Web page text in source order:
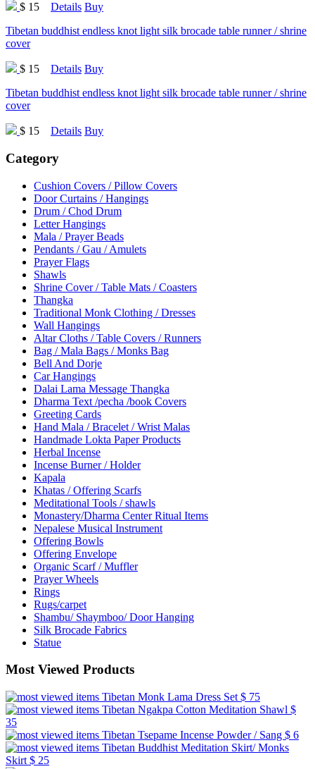
$ 15 Details Buy
Tibetan buddhist endless knot light silk brocade table runner / shrine
cover
$ 15 Details Buy
Tibetan buddhist endless knot light silk brocade table runner / shrine
cover
$ 15 Details Buy
Category
Cushion Covers / Pillow Covers
Door Curtains / Hangings
Drum / Chod Drum
Letter Hangings
Mala / Prayer Beads
Pendants / Gau / Amulets
Prayer Flags
Shawls
Shrine Cover / Table Mats / Coasters
Thangka
Traditional Monk Clothing / Dresses
Wall Hangings
Altar Cloths / Table Covers / Runners
Bag / Mala Bags / Monks Bag
Bell And Dorje
Car Hangings
Dalai Lama Message Thangka
Dharma Text /pecha /book Covers
Greeting Cards
Hand Mala / Bracelet / Wrist Malas
Handmade Lokta Paper Products
Herbal Incense
Incense Burner / Holder
Kapala
Khatas / Offering Scarfs
Meditational Tools / shawls
Monastery/Dharma Center Ritual Items
Nepalese Musical Instrument
Offering Bowls
Offering Envelope
Organic Scarf / Muffler
Prayer Wheels
Rings
Rugs/carpet
Shambu/ Shaymboo/ Door Hanging
Silk Brocade Fabrics
Statue
Most Viewed Products
Tibetan Monk Lama Dress Set $ 75
Tibetan Ngakpa Cotton Meditation Shawl $
35
Tibetan Tsepame Incense Powder / Sang $ 6
Tibetan Buddhist Meditation Skirt/ Monks
Skirt $ 25